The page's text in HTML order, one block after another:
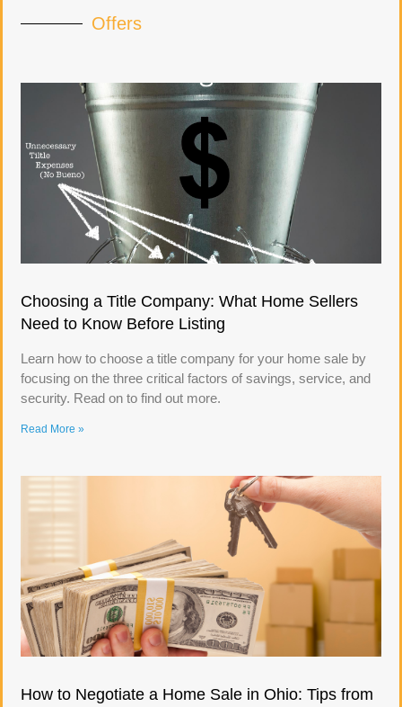
Offers
Choosing a Title Company: What Home Sellers
Need to Know Before Listing
Learn how to choose a title company for your home sale by
focusing on the three critical factors of savings, service, and
security. Read on to find out more.
Read More »
How to Negotiate a Home Sale in Ohio: Tips from